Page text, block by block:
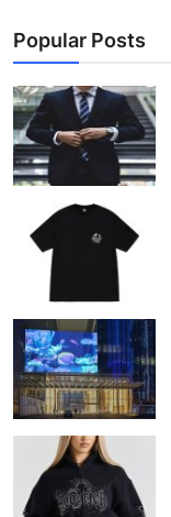
Popular Posts